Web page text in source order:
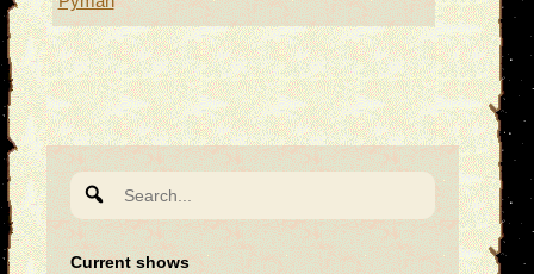
for:
Current shows